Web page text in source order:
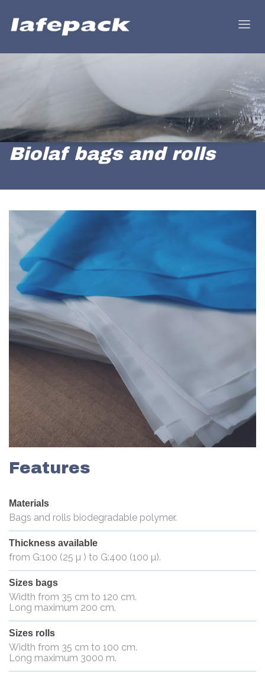
Biolaf bags and rolls
Features
Materials
Bags and rolls biodegradable polymer.
Thickness available
from G:100 (25 µ ) to G:400 (100 µ).
Sizes bags
Width from 35 cm to 120 cm.
Long maximum 200 cm.
Sizes rolls
Width from 35 cm to 100 cm.
Long maximum 3000 m.